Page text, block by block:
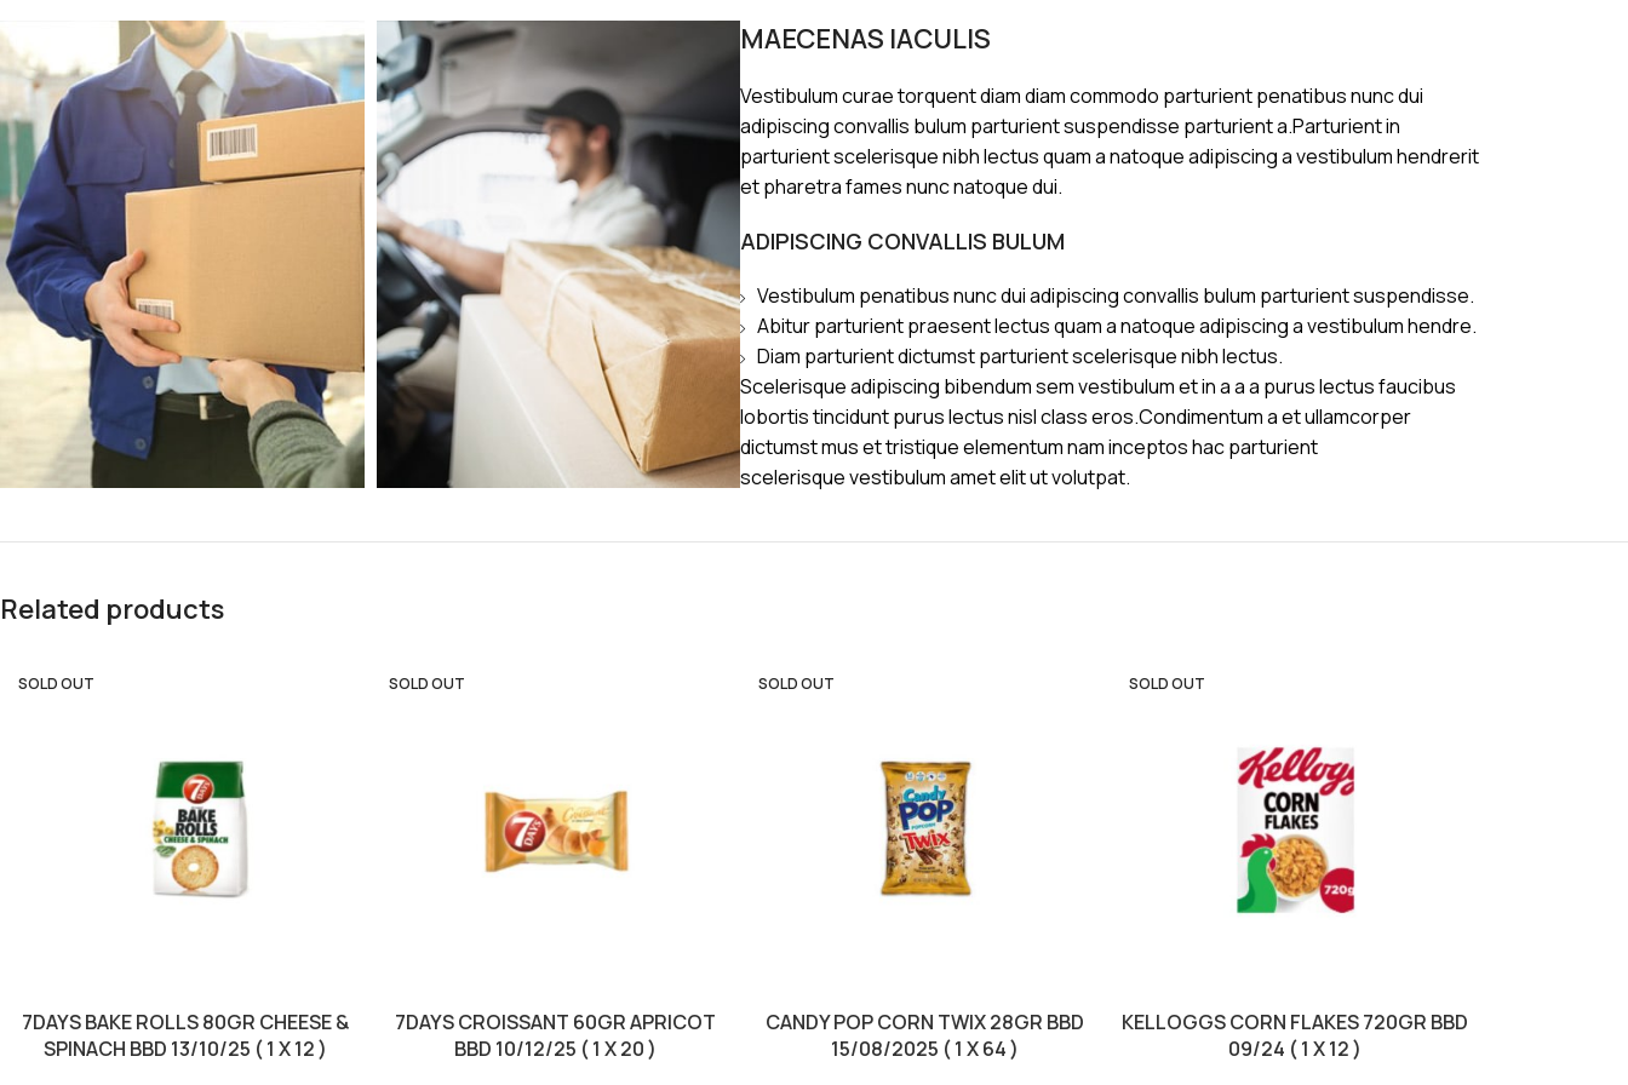
MAECENAS IACULIS
Vestibulum curae torquent diam diam commodo parturient penatibus nunc dui
adipiscing convallis bulum parturient suspendisse parturient a.Parturient in
parturient scelerisque nibh lectus quam a natoque adipiscing a vestibulum hendrerit
et pharetra fames nunc natoque dui.
ADIPISCING CONVALLIS BULUM
Vestibulum penatibus nunc dui adipiscing convallis bulum parturient suspendisse.
Abitur parturient praesent lectus quam a natoque adipiscing a vestibulum hendre.
Diam parturient dictumst parturient scelerisque nibh lectus.
Scelerisque adipiscing bibendum sem vestibulum et in a a a purus lectus faucibus
lobortis tincidunt purus lectus nisl class eros.Condimentum a et ullamcorper
dictumst mus et tristique elementum nam inceptos hac parturient
scelerisque vestibulum amet elit ut volutpat.
Related products
SOLD OUT
7DAYS BAKE ROLLS 80GR CHEESE &
SPINACH BBD 13/10/25 ( 1 X 12 )
SOLD OUT
7DAYS CROISSANT 60GR APRICOT
BBD 10/12/25 ( 1 X 20 )
SOLD OUT
CANDY POP CORN TWIX 28GR BBD
15/08/2025 ( 1 X 64 )
SOLD OUT
KELLOGGS CORN FLAKES 720GR BBD
09/24 ( 1 X 12 )